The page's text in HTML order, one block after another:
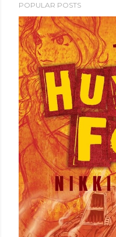
POPULAR POSTS